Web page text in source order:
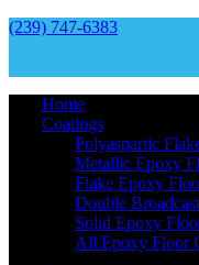
(239) 747-6383
Home
Coatings
Polyaspartic
Metallic Epoxy
Flake Epoxy
Double
Solid Epoxy
All Epoxy Floor